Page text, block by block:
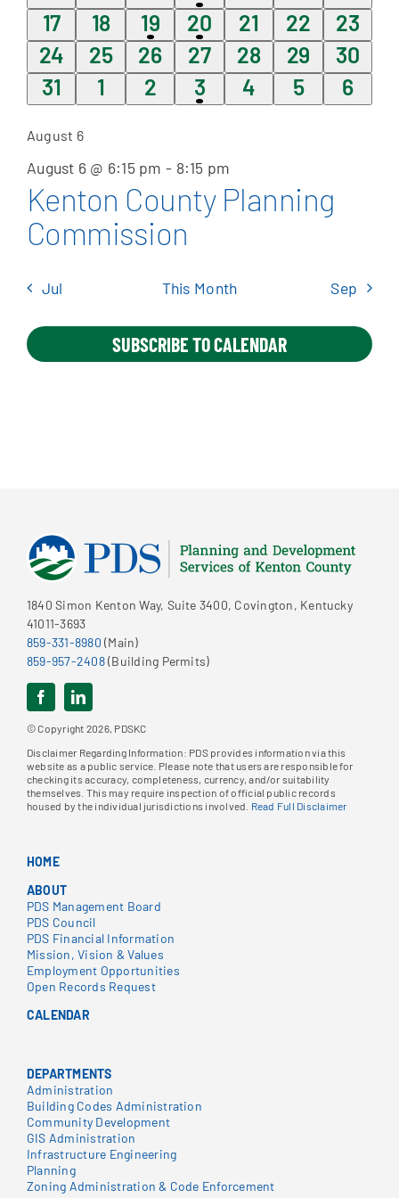
Apply Online
eventseventseventseventeventsevents
0
events
17
0
events
18
1
event
19
1
event
20
0
events
21
0
events
22
0
events
23
0
events
24
0
events
25
0
events
26
0
events
27
0
events
28
0
events
29
0
events
30
0
events
31
0
events
1
0
events
2
1
event
3
0
events
4
0
events
5
0
6
August 6
August 6 @ 6:15 pm - 8:15 pm
Kenton County Planning
Commission
Jul This Month Sep
SUBSCRIBE TO CALENDAR
1840 Simon Kenton Way, Suite 3400, Covington, Kentucky
41011-3693
859-331-8980 (Main)
859-957-2408(Building Permits)
© Copyright 2026, PDSKC
Disclaimer Regarding Information: PDS provides information via this
website as a public service. Please note that users are responsible for
checking its accuracy, completeness, currency, and/or suitability
themselves. This may require inspection of official public records
housed by the individual jurisdictions involved. Read Full Disclaimer
HOME
ABOUT
PDS Management Board
PDS Council
PDS Financial Information
Mission, Vision & Values
Employment Opportunities
Open Records Request
CALENDAR
DEPARTMENTS
Administration
Building Codes Administration
Community Development
GIS Administration
Infrastructure Engineering
Planning
Zoning Administration & Code Enforcement